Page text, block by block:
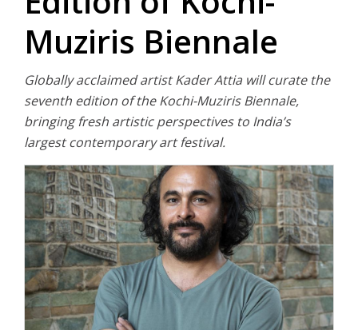
Muziris Biennale
Globally acclaimed artist Kader Attia will curate the
seventh edition of the Kochi-Muziris Biennale,
bringing fresh artistic perspectives to India’s
largest contemporary art festival.